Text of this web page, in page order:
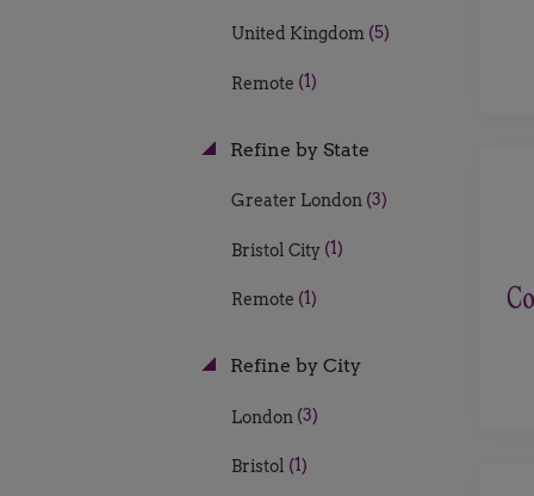
United Kingdom (5)
Remote (1)
Refine by State
Greater London (3)
Bristol City(1)
Remote (1)
Refine by City
London (3)
Bristol (1)